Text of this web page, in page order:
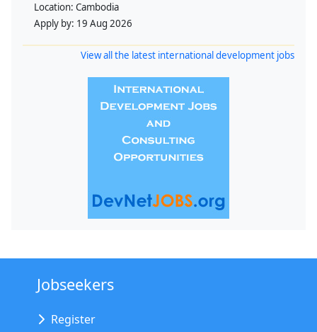
Location: Cambodia
Apply by: 19 Aug 2026
View all the latest international development jobs
Jobseekers
Register